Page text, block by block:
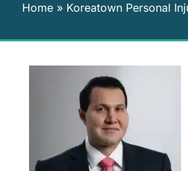
Home » Koreatown Personal